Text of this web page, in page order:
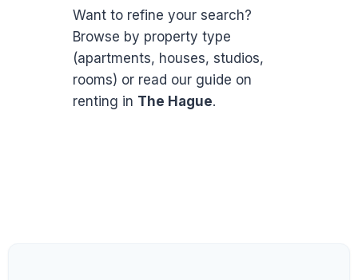
Want to refine your search?
Browse by property type
(apartments, houses, studios,
rooms) or read our guide on
renting in The Hague.